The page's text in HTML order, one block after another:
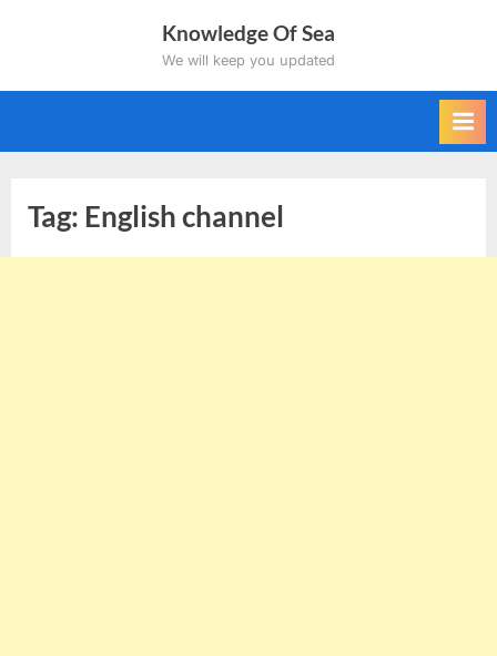
Knowledge Of Sea
We will keep you updated
Tag: English channel